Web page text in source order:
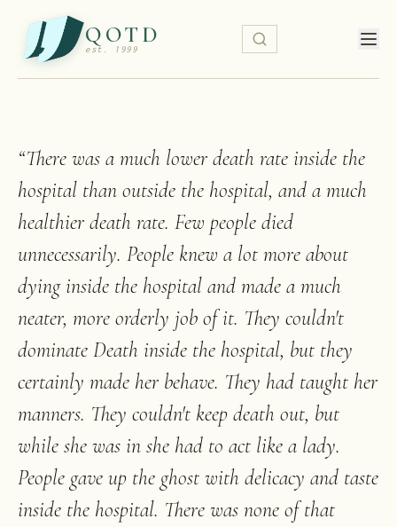
QOTD
est. 1999
“There was a much lower death rate inside the
hospital than outside the hospital, and a much
healthier death rate. Few people died
unnecessarily. People knew a lot more about
dying inside the hospital and made a much
neater, more orderly job of it. They couldn't
dominate Death inside the hospital, but they
certainly made her behave. They had taught her
manners. They couldn't keep death out, but
while she was in she had to act like a lady.
People gave up the ghost with delicacy and taste
inside the hospital. There was none of that